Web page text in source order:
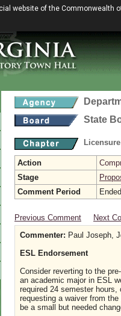
website of the Commonwealth
State
Action
Stage
Comment Period
Previous Comment Next
Commenter: Paul Joseph,
ESL Endorsement
Consider reverting to the
an academic major in ESL
required 24 semester
requesting a waiver from
be a small but needed